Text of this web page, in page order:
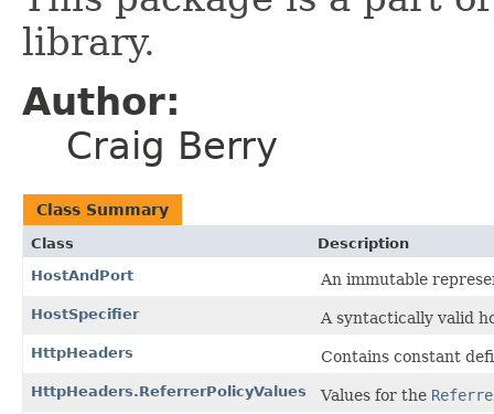
library.
Author:
Craig Berry
Class Summary
Class
Description
HostAndPort
An immutable
HostSpecifier A syntactically valid
HttpHeaders Contains constant
HttpHeaders.ReferrerPolicyValues Values for the